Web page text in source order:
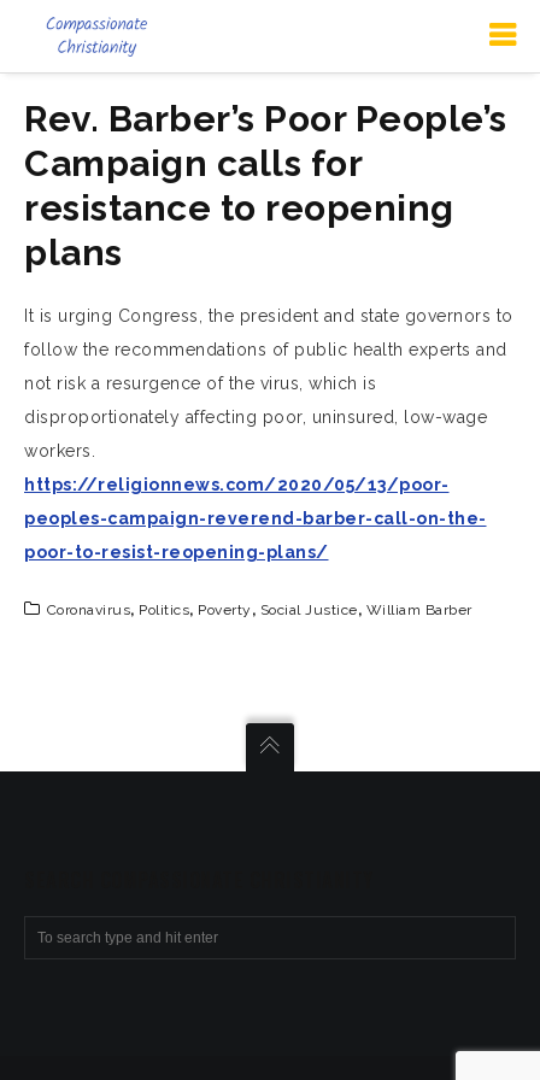
Rev. Barber’s Poor People’s
Campaign calls for
resistance to reopening
plans
It is urging Congress, the president and state governors to
follow the recommendations of public health experts and
not risk a resurgence of the virus, which is
disproportionately affecting poor, uninsured, low-wage
workers.
https://religionnews.com/2020/05/13/poor-
peoples-campaign-reverend-barber-call-on-the-
poor-to-resist-reopening-plans/
Coronavirus, Politics, Poverty , Social Justice, William Barber